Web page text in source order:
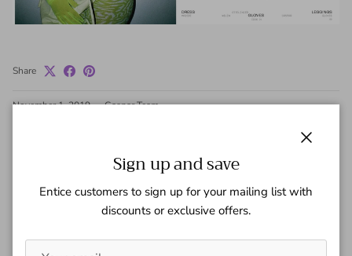
Share
November 1, 2019—Gaspar Team
Back to News
Sign up and save
Entice customers to sign up for your mailing list with
discounts or exclusive offers.